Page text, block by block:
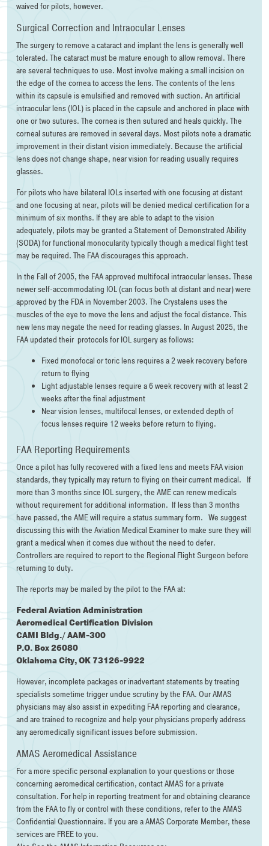
waived for pilots, however.
Surgical Correction and Intraocular Lenses
The surgery to remove a cataract and implant the lens is generally well
tolerated. The cataract must be mature enough to allow removal. There
are several techniques to use. Most involve making a small incision on
the edge of the cornea to access the lens. The contents of the lens
within its capsule is emulsified and removed with suction. An artificial
intraocular lens (IOL) is placed in the capsule and anchored in place with
one or two sutures. The cornea is then sutured and heals quickly. The
corneal sutures are removed in several days. Most pilots note a dramatic
improvement in their distant vision immediately. Because the artificial
lens does not change shape, near vision for reading usually requires
glasses.
For pilots who have bilateral IOLs inserted with one focusing at distant
and one focusing at near, pilots will be denied medical certification for a
minimum of six months. If they are able to adapt to the vision
adequately, pilots may be granted a Statement of Demonstrated Ability
(SODA) for functional monocularity typically though a medical flight test
may be required. The FAA discourages this approach.
In the Fall of 2005, the FAA approved multifocal intraocular lenses. These
newer self-accommodating IOL (can focus both at distant and near) were
approved by the FDA in November 2003. The Crystalens uses the
muscles of the eye to move the lens and adjust the focal distance. This
new lens may negate the need for reading glasses. In August 2025, the
FAA updated their protocols for IOL surgery as follows:
Fixed monofocal or toric lens requires a 2 week recovery before
return to flying
Light adjustable lenses require a 6 week recovery with at least 2
weeks after the final adjustment
Near vision lenses, multifocal lenses, or extended depth of
focus lenses require 12 weeks before return to flying.
FAA Reporting Requirements
Once a pilot has fully recovered with a fixed lens and meets FAA vision
standards, they typically may return to flying on their current medical. If
more than 3 months since IOL surgery, the AME can renew medicals
without requirement for additional information. If less than 3 months
have passed, the AME will require a status summary form. We suggest
discussing this with the Aviation Medical Examiner to make sure they will
grant a medical when it comes due without the need to defer.
Controllers are required to report to the Regional Flight Surgeon before
returning to duty.
The reports may be mailed by the pilot to the FAA at:
Federal Aviation Administration
Aeromedical Certification Division
CAMI Bldg./ AAM-300
P.O. Box 26080
Oklahoma City, OK 73126-9922
However, incomplete packages or inadvertant statements by treating
specialists sometime trigger undue scrutiny by the FAA. Our AMAS
physicians may also assist in expediting FAA reporting and clearance,
and are trained to recognize and help your physicians properly address
any aeromedically significant issues before submission.
AMAS Aeromedical Assistance
For a more specific personal explanation to your questions or those
concerning aeromedical certification, contact AMAS for a private
consultation. For help in reporting treatment for and obtaining clearance
from the FAA to fly or control with these conditions, refer to the AMAS
Confidential Questionnaire. If you are a AMAS Corporate Member, these
services are FREE to you.